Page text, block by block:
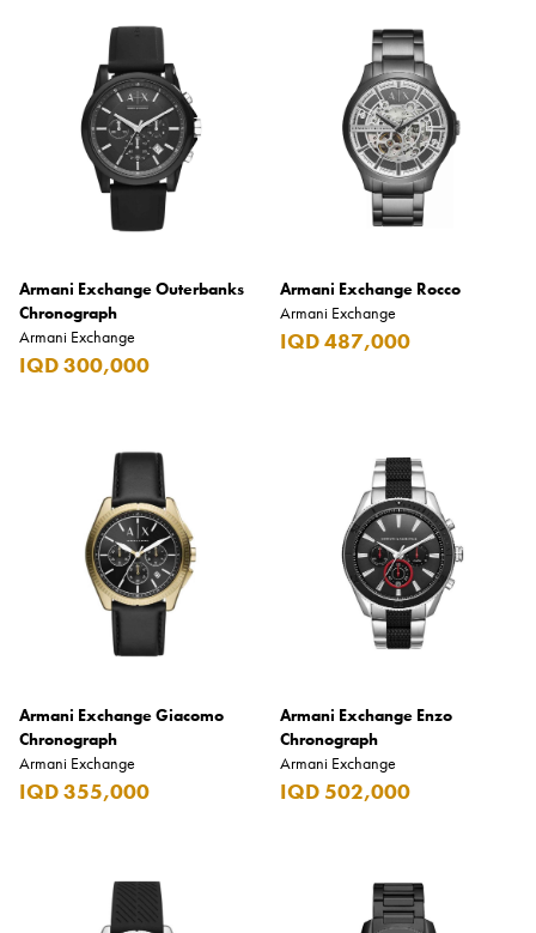
Armani Exchange Outerbanks
Chronograph
Armani Exchange
IQD 300,000
Armani Exchange Rocco
Armani Exchange
IQD 487,000
Armani Exchange Giacomo
Chronograph
Armani Exchange
IQD 355,000
Armani Exchange Enzo
Chronograph
Armani Exchange
IQD 502,000